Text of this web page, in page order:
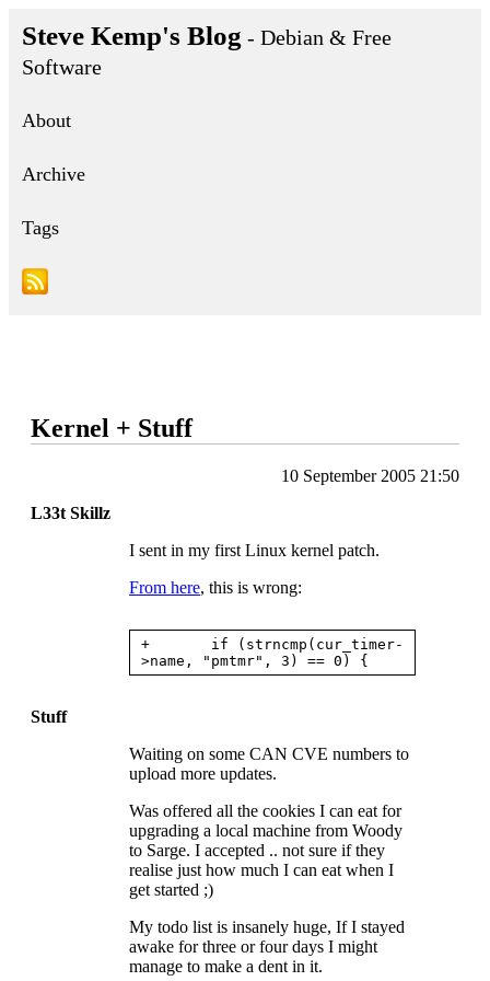
Steve Kemp's Blog - Debian & Free
Software
About
Archive
Tags
Kernel + Stuff
10 September 2005 21:50
L33t Skillz
I sent in my first Linux kernel patch.
From here, this is wrong:
+       if (strncmp(cur_timer-
Stuff
Waiting on some CAN CVE numbers to
upload more updates.
Was offered all the cookies I can eat for
upgrading a local machine from Woody
to Sarge. I accepted .. not sure if they
realise just how much I can eat when I
get started ;)
My todo list is insanely huge, If I stayed
awake for three or four days I might
manage to make a dent in it.